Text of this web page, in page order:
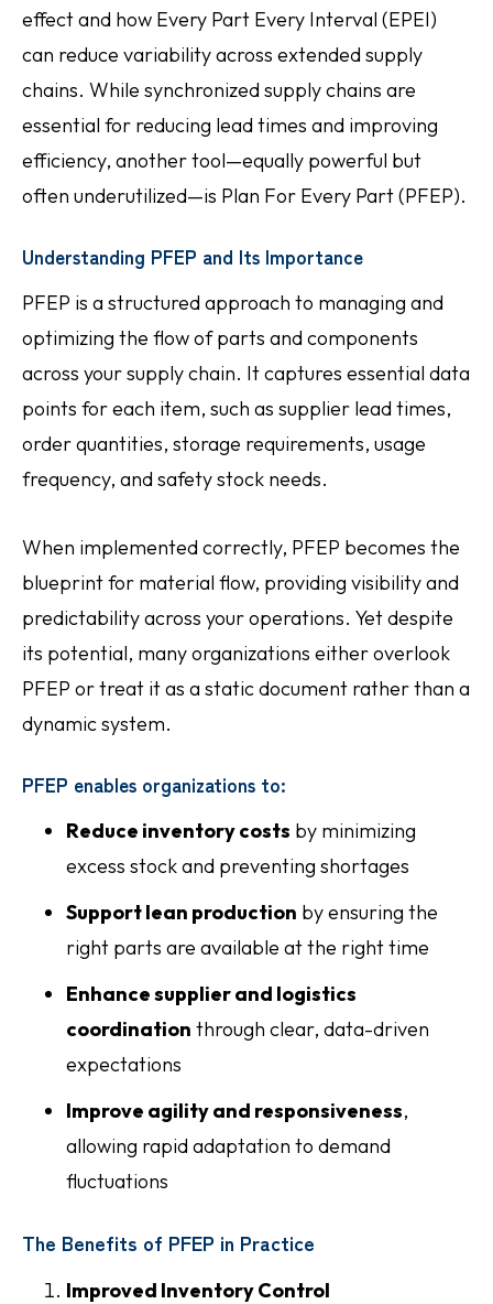
effect and how Every Part Every Interval (EPEI)
can reduce variability across extended supply
chains. While synchronized supply chains are
essential for reducing lead times and improving
efficiency, another tool—equally powerful but
often underutilized—is Plan For Every Part (PFEP).
Understanding PFEP and Its Importance
PFEP is a structured approach to managing and
optimizing the flow of parts and components
across your supply chain. It captures essential data
points for each item, such as supplier lead times,
order quantities, storage requirements, usage
frequency, and safety stock needs.
When implemented correctly, PFEP becomes the
blueprint for material flow, providing visibility and
predictability across your operations. Yet despite
its potential, many organizations either overlook
PFEP or treat it as a static document rather than a
dynamic system.
PFEP enables organizations to:
Reduce inventory costs by minimizing
excess stock and preventing shortages
Support lean production by ensuring the
right parts are available at the right time
Enhance supplier and logistics
coordination through clear, data-driven
expectations
Improve agility and responsiveness,
allowing rapid adaptation to demand
fluctuations
The Benefits of PFEP in Practice
Improved Inventory Control